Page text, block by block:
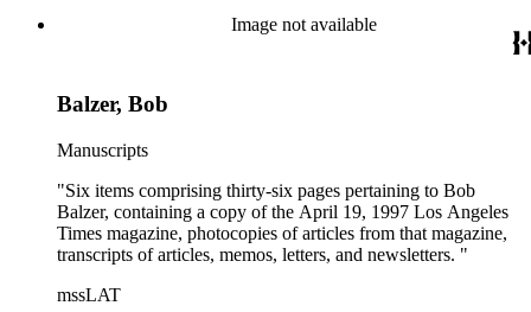
Image not available
Balzer, Bob
Manuscripts
"Six items comprising thirty-six pages pertaining to Bob
Balzer, containing a copy of the April 19, 1997 Los Angeles
Times magazine, photocopies of articles from that magazine,
transcripts of articles, memos, letters, and newsletters. "
mssLAT